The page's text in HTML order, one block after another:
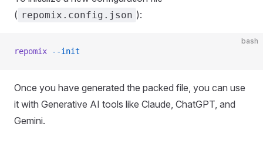
( repomix.config.json ):
bash
repomix --init
Once you have generated the packed file, you can use
it with Generative AI tools like Claude, ChatGPT, and
Gemini.